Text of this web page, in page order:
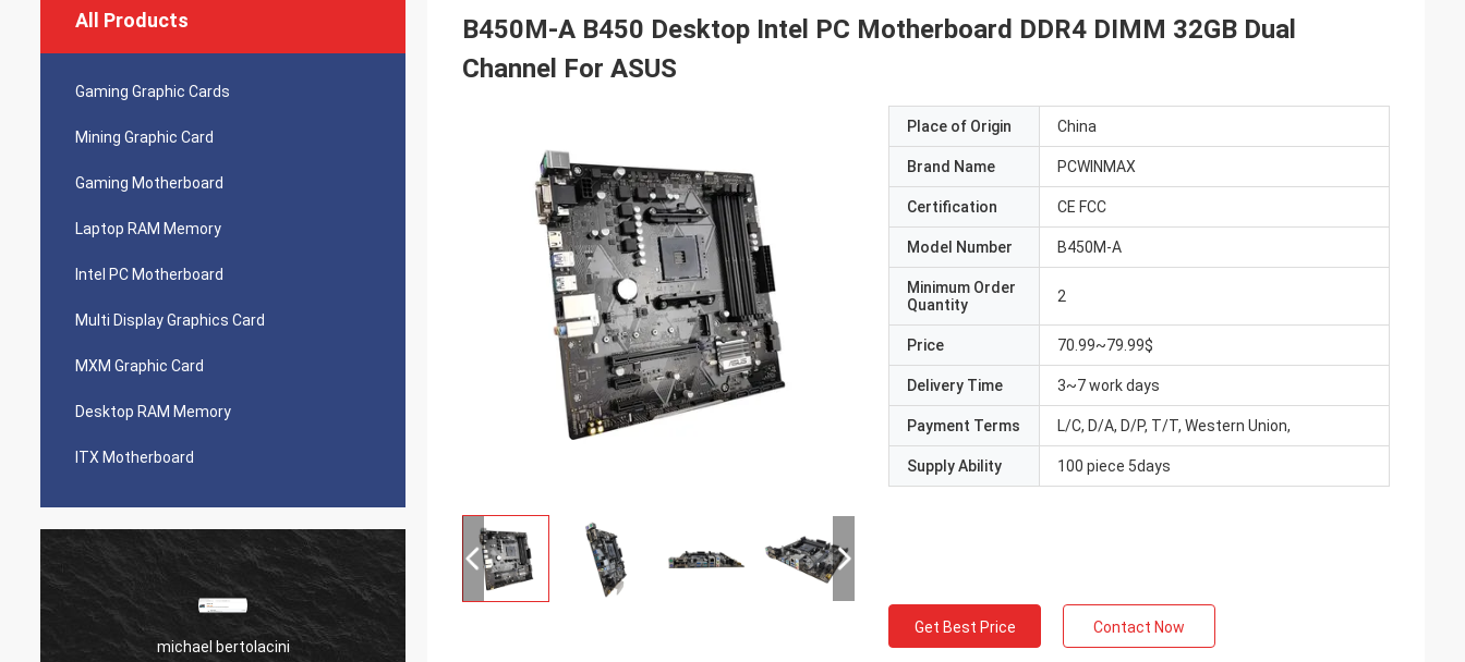
All Products
Gaming Graphic Cards
Mining Graphic Card
Gaming Motherboard
Laptop RAM Memory
Intel PC Motherboard
Multi Display Graphics Card
MXM Graphic Card
Desktop RAM Memory
ITX Motherboard
michael bertolacini
B450M-A B450 Desktop Intel PC Motherboard DDR4 DIMM 32GB Dual
Channel For ASUS
Place of Origin China
Brand Name PCWINMAX
Certification CE FCC
Model Number B450M-A
Minimum Order
Quantity
2
Price 70.99~79.99$
Delivery Time 3~7 work days
Payment Terms L/C, D/A, D/P, T/T, Western Union,
Supply Ability 100 piece 5days
Get Best Price Contact Now